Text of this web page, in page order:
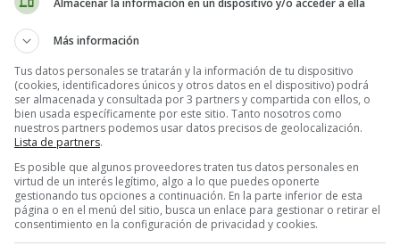
time. It is in this type of habit-breaking situation that your
like to find tips on how to waste less time
, this article
obstacles to avoid.
ourselves too thin and want to do everything at once
it is advisable to take tasks one by one and to concentrate
The brain cannot be on all fronts. It needs to focus
Almacenar la información en un dispositivo y/o acceder a ella
Más información
Tus datos personales se tratarán y la información de tu dispositivo
(cookies, identificadores únicos y otros datos en el dispositivo) podrá
ser almacenada y consultada por 3 partners y compartida con ellos, o
bien usada específicamente por este sitio. Tanto nosotros como
nuestros partners podemos usar datos precisos de geolocalización.
Lista de partners.
Es posible que algunos proveedores traten tus datos personales en
virtud de un interés legítimo, algo a lo que puedes oponerte
gestionando tus opciones a continuación. En la parte inferior de esta
página o en el menú del sitio, busca un enlace para gestionar o retirar el
consentimiento en la configuración de privacidad y cookies.